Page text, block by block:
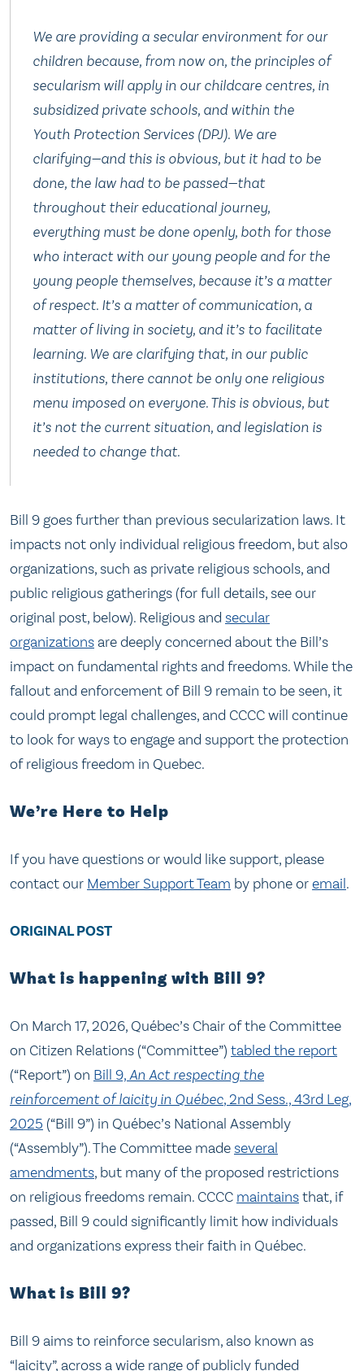
We are providing a secular environment for our
children because, from now on, the principles of
secularism will apply in our childcare centres, in
subsidized private schools, and within the
Youth Protection Services (DPJ). We are
clarifying—and this is obvious, but it had to be
done, the law had to be passed—that
throughout their educational journey,
everything must be done openly, both for those
who interact with our young people and for the
young people themselves, because it’s a matter
of respect. It’s a matter of communication, a
matter of living in society, and it’s to facilitate
learning. We are clarifying that, in our public
institutions, there cannot be only one religious
menu imposed on everyone. This is obvious, but
it’s not the current situation, and legislation is
needed to change that.
Bill 9 goes further than previous secularization laws. It
impacts not only individual religious freedom, but also
organizations, such as private religious schools, and
public religious gatherings (for full details, see our
original post, below). Religious and secular
organizationsare deeply concerned about the Bill’s
impact on fundamental rights and freedoms. While the
fallout and enforcement of Bill 9 remain to be seen, it
could prompt legal challenges, and CCCC will continue
to look for ways to engage and support the protection
of religious freedom in Quebec.
We’re Here to Help
If you have questions or would like support, please
contact our Member Support Team by phone oremail.
ORIGINAL POST
What is happening with Bill 9?
On March 17, 2026, Québec’s Chair of the Committee
on Citizen Relations (“Committee”) tabled the report
(“Report”) on Bill 9,An Act respecting the
reinforcement of laicity in Québec, 2nd Sess., 43rd Leg,
2025 (“Bill 9”) in Québec’s National Assembly
(“Assembly”). The Committee madeseveral
amendments, but many of the proposed restrictions
on religious freedoms remain. CCCC maintainsthat, if
passed, Bill 9 could significantly limit how individuals
and organizations express their faith in Québec.
What is Bill 9?
Bill 9 aims to reinforce secularism, also known as
“laicity”, across a wide range of publicly funded